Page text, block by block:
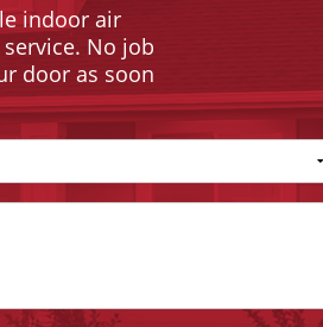
indoor air
No job
door as soon